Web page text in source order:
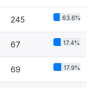
245 63.6%
67 17.4%
69 17.9%